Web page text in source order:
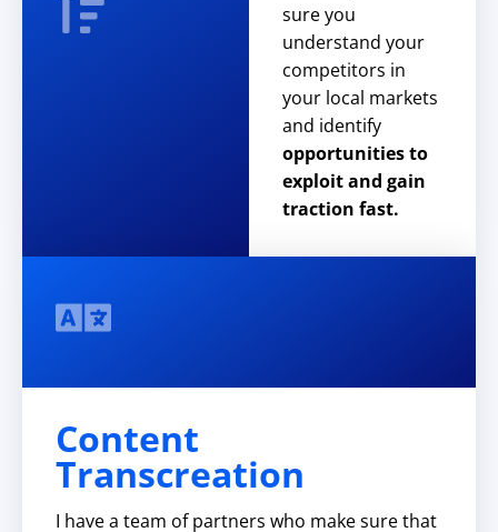
sure you
understand your
competitors in
your local markets
and identify
opportunities to
exploit and gain
traction fast.
Content
Transcreation
I have a team of partners who make sure that